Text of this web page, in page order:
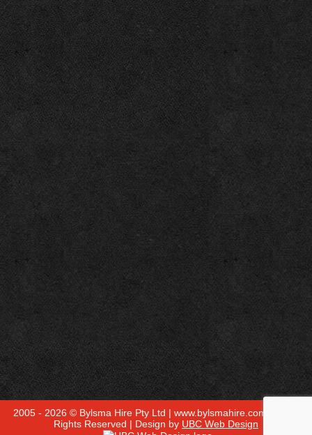
2005 - 2026 © Bylsma Hire Pty Ltd | www.bylsmahire.com.au - All
Rights Reserved | Design by UBC Web Design